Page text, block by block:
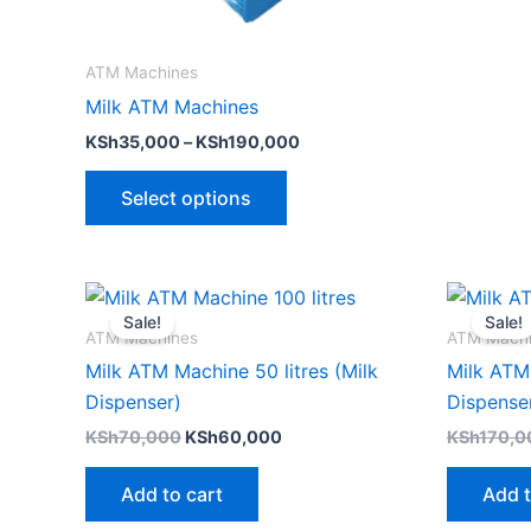
ATM Machines
Milk ATM Machines
KSh35,000– KSh190,000
Select options
Sale!
ATM Machines
Milk ATM Machine 50 litres (Milk
Dispenser)
KSh70,000
Original
price
was:
KSh60,000
Current
Add to cart
Sale!
ATM
Milk
KSh
Add